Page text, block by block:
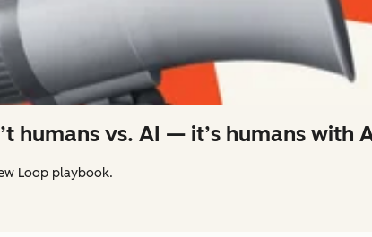
humans vs. AI — it’s humans with
Loop playbook.